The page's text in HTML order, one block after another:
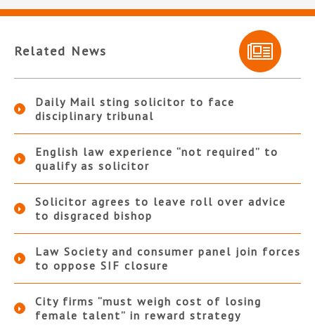
Related News
Daily Mail sting solicitor to face
disciplinary tribunal
English law experience “not required” to
qualify as solicitor
Solicitor agrees to leave roll over advice
to disgraced bishop
Law Society and consumer panel join forces
to oppose SIF closure
City firms “must weigh cost of losing
female talent” in reward strategy